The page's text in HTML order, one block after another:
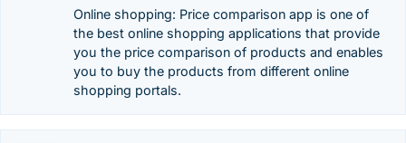
Online shopping: Price comparison app is one of
the best online shopping applications that provide
you the price comparison of products and enables
you to buy the products from different online
shopping portals.